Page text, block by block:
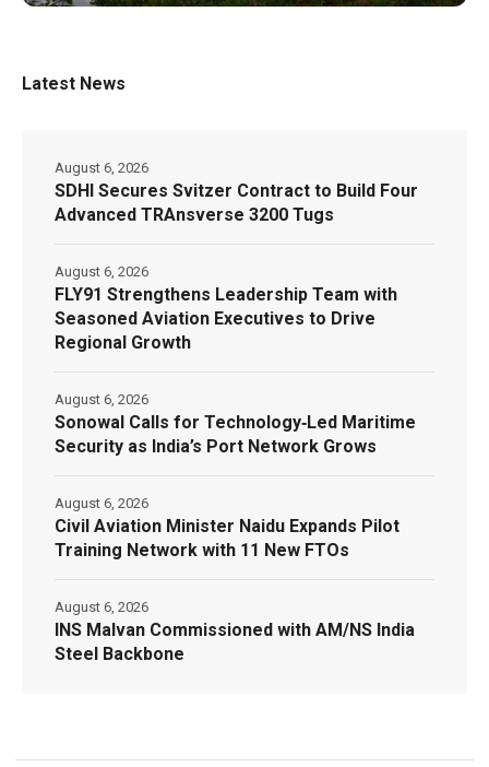
Latest News
SDHI Secures Svitzer Contract to Build Four
Advanced TRAnsverse 3200 Tugs
August 6, 2026
FLY91 Strengthens Leadership Team with
Seasoned Aviation Executives to Drive
Regional Growth
August 6, 2026
Sonowal Calls for Technology‑Led Maritime
Security as India’s Port Network Grows
August 6, 2026
Civil Aviation Minister Naidu Expands Pilot
Training Network with 11 New FTOs
August 6, 2026
INS Malvan Commissioned with AM/NS India
Steel Backbone
August 6, 2026